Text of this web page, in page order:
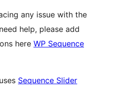
any issue with the
help, please add
here WP Sequence
Sequence Slider